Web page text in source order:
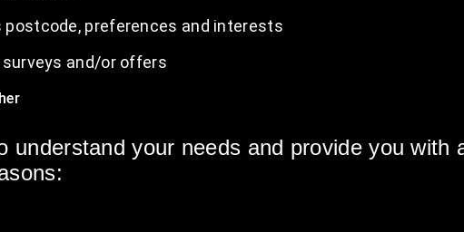
preferences and interests
and/or offers
understand your needs and provide you with